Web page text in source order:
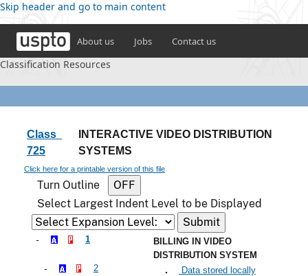
Skip header and go to main content
About us Jobs Contact us
Classification Resources
Class
725
INTERACTIVE VIDEO DISTRIBUTION
SYSTEMS
Click here for a printable version of this file
Turn Outline
Select Largest Indent Level to be Displayed
1
BILLING IN VIDEO
DISTRIBUTION SYSTEM
2
Data stored locally